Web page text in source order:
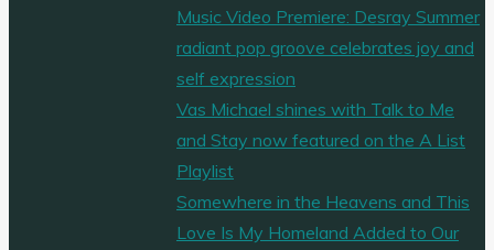
Music Video Premiere: Desray Summer
radiant pop groove celebrates joy and
self expression
Vas Michael shines with Talk to Me
and Stay now featured on the A List
Playlist
Somewhere in the Heavens and This
Love Is My Homeland Added to Our